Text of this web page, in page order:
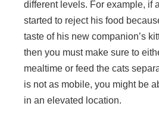
different levels. For example, if
started to reject his food
taste of his new companion’s
then you must make sure to
mealtime or feed the cats
is not as mobile, you might be
in an elevated location.